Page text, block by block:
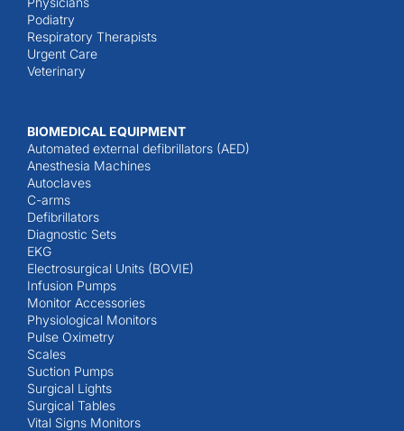
Podiatry
Respiratory Therapists
Urgent Care
Veterinary
BIOMEDICAL EQUIPMENT
Automated external defibrillators (AED)
Anesthesia Machines
Autoclaves
C-arms
Defibrillators
Diagnostic Sets
EKG
Electrosurgical Units (BOVIE)
Infusion Pumps
Monitor Accessories
Physiological Monitors
Pulse Oximetry
Scales
Suction Pumps
Surgical Lights
Surgical Tables
Vital Signs Monitors